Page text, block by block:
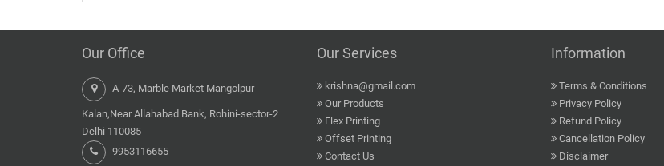
Our Office
A-73, Marble Market Mangolpur
Kalan,Near Allahabad Bank, Rohini-sector-2
Delhi 110085
9953116655
Our Services
krishna@gmail.com
Our Products
Flex Printing
Offset Printing
Contact Us
Information
Terms & Conditions
Privacy Policy
Refund Policy
Cancellation Policy
Disclaimer